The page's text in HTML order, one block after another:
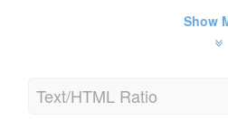
Show
Text/HTML Ratio